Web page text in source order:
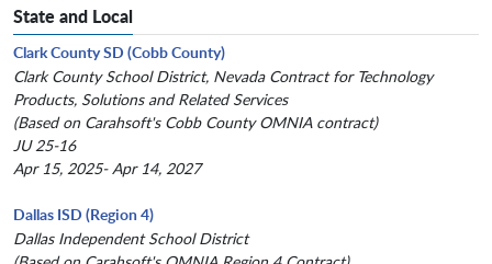
State and Local
Clark County SD (Cobb County)
Clark County School District, Nevada Contract for Technology
Products, Solutions and Related Services
(Based on Carahsoft's Cobb County OMNIA contract)
JU 25-16
Apr 15, 2025- Apr 14, 2027
Dallas ISD (Region 4)
Dallas Independent School District